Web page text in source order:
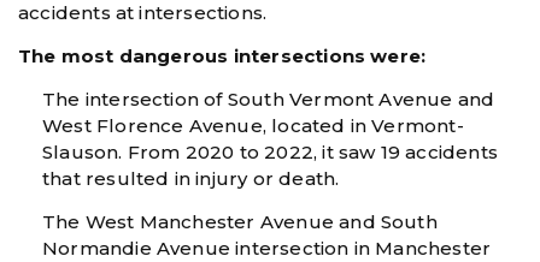
accidents at intersections.
The most dangerous intersections were:
The intersection of South Vermont Avenue and
West Florence Avenue, located in Vermont-
Slauson. From 2020 to 2022, it saw 19 accidents
that resulted in injury or death.
The West Manchester Avenue and South
Normandie Avenue intersection in Manchester